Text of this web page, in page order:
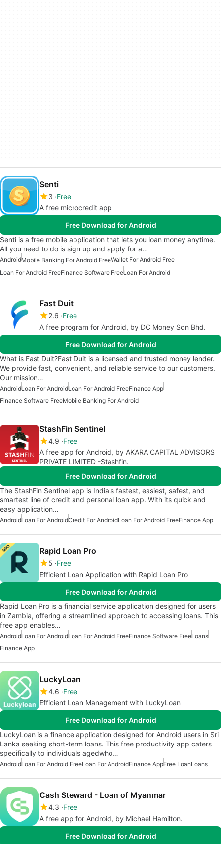
Senti
3 Free
A free microcredit app
Free Download for Android
Senti is a free mobile application that lets you loan money anytime.
All you need to do is sign up and apply for a…
AndroidMobile Banking For Android FreeWallet For Android Free
Loan For Android FreeFinance Software FreeLoan For Android
Fast Duit
2.6 Free
A free program for Android, by DC Money Sdn Bhd.
Free Download for Android
What is Fast Duit?Fast Duit is a licensed and trusted money lender.
We provide fast, convenient, and reliable service to our customers.
Our mission…
AndroidLoan For AndroidLoan For Android FreeFinance App
Finance Software FreeMobile Banking For Android
StashFin Sentinel
4.9 Free
A free app for Android, by AKARA CAPITAL ADVISORS
PRIVATE LIMITED -Stashfin.
Free Download for Android
The StashFin Sentinel app is India's fastest, easiest, safest, and
smartest line of credit and personal loan app. With its quick and
easy application…
AndroidLoan For AndroidCredit For AndroidLoan For Android FreeFinance App
Rapid Loan Pro
5 Free
Efficient Loan Application with Rapid Loan Pro
Free Download for Android
Rapid Loan Pro is a financial service application designed for users
in Zambia, offering a streamlined approach to accessing loans. This
free app enables…
AndroidLoan For AndroidLoan For Android FreeFinance Software FreeLoans
Finance App
LuckyLoan
4.6 Free
Efficient Loan Management with LuckyLoan
Free Download for Android
LuckyLoan is a finance application designed for Android users in Sri
Lanka seeking short-term loans. This free productivity app caters
specifically to individuals agedwho…
AndroidLoan For Android FreeLoan For AndroidFinance AppFree LoanLoans
Cash Steward - Loan of Myanmar
4.3 Free
A free app for Android, by Michael Hamilton.
Free Download for Android